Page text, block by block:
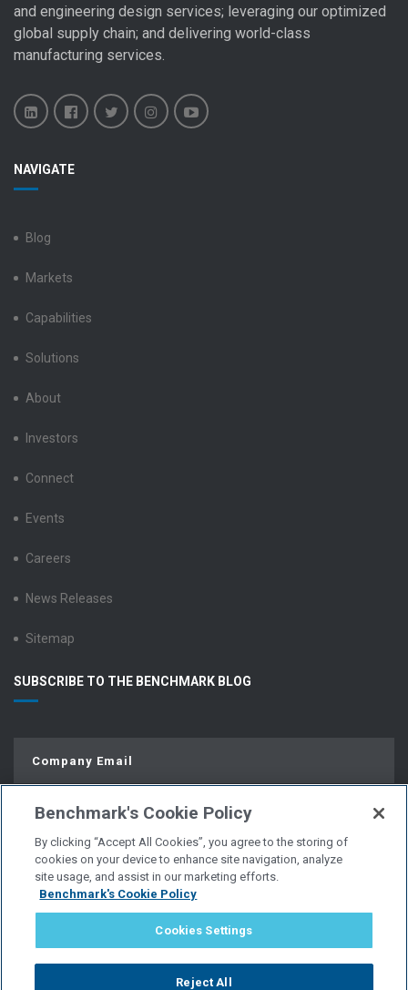
and engineering design services; leveraging our optimized
global supply chain; and delivering world-class
manufacturing services.
ElectronicsElectronics
NAVIGATE
Blog
Markets
Capabilities
Solutions
About
Investors
Connect
Events
Careers
News Releases
Sitemap
SUBSCRIBE TO THE BENCHMARK BLOG
© Copyright 2026 | All Rights Reserved.
PRIVACY POLICY
Benchmark's Cookie Policy
By clicking “Accept All Cookies”, you agree to the storing of
cookies on your device to enhance site navigation, analyze
site usage, and assist in our marketing efforts.
Benchmark's Cookie Policy
Cookies Settings
Reject All